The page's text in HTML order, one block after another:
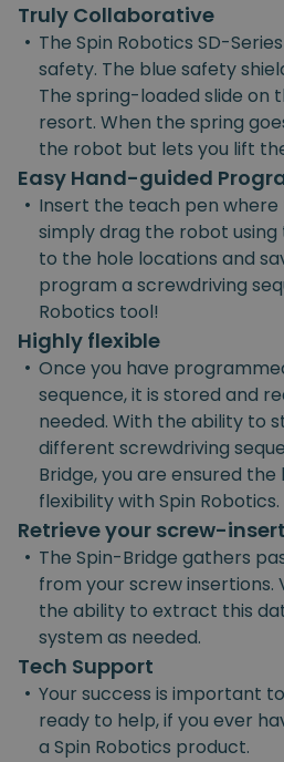
Truly Collaborative
• The Spin Robotics SD-
safety. The blue safety
The spring-loaded slide on
resort. When the spring
the robot but lets you lift
Easy Hand-guided
• Insert the teach pen where
simply drag the robot
to the hole locations and
program a screwdriving
Robotics tool!
Highly flexible
• Once you have
sequence, it is stored and
needed. With the ability to
different screwdriving
Bridge, you are ensured
flexibility with Spin Robotics.
Retrieve your screw-
• The Spin-Bridge gathers
from your screw insertions.
the ability to extract this
system as needed.
Tech Support
• Your success is important
ready to help, if you ever
a Spin Robotics product.